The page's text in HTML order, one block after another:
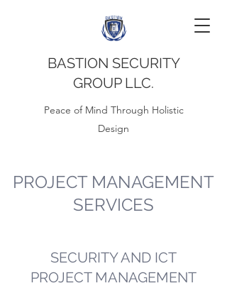
BASTION SECURITY
GROUP LLC.
Peace of Mind Through Holistic
Design
PROJECT MANAGEMENT
SERVICES
SECURITY AND ICT
PROJECT MANAGEMENT